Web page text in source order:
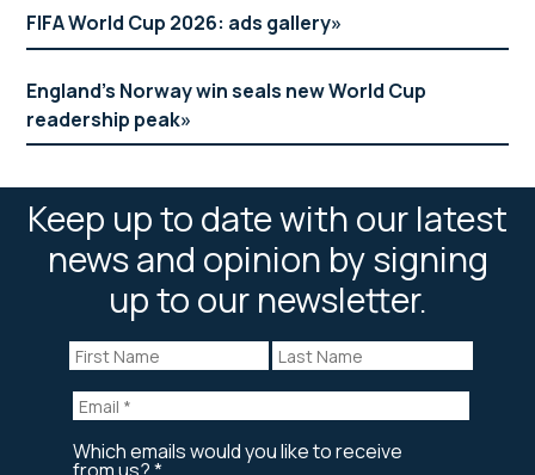
FIFA World Cup 2026: ads gallery
England’s Norway win seals new World Cup
readership peak
Keep up to date with our latest
news and opinion by signing
up to our newsletter.